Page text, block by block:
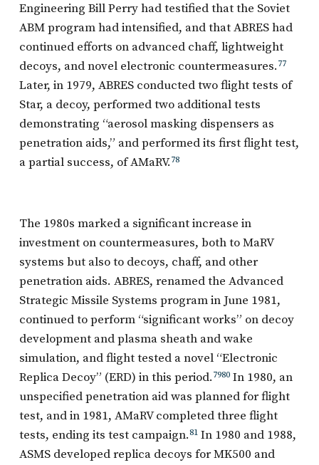
Engineering Bill Perry had testified that the Soviet
ABM program had intensified, and that ABRES had
continued efforts on advanced chaff, lightweight
decoys, and novel electronic countermeasures. 77
Later, in 1979, ABRES conducted two flight tests of
Star, a decoy, performed two additional tests
demonstrating “aerosol masking dispensers as
penetration aids,” and performed its first flight test,
a partial success, of AMaRV.78
The 1980s marked a significant increase in
investment on countermeasures, both to MaRV
systems but also to decoys, chaff, and other
penetration aids. ABRES, renamed the Advanced
Strategic Missile Systems program in June 1981,
continued to perform “significant works” on decoy
development and plasma sheath and wake
simulation, and flight tested a novel “Electronic
Replica Decoy” (ERD) in this period. 7980In 1980, an
unspecified penetration aid was planned for flight
test, and in 1981, AMaRV completed three flight
tests, ending its test campaign.81In 1980 and 1988,
ASMS developed replica decoys for MK500 and